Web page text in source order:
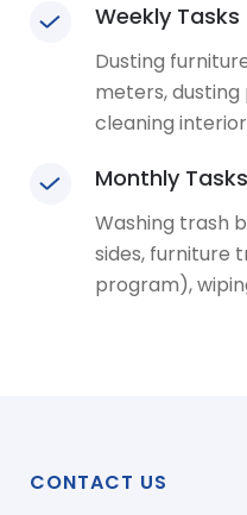
Weekly Tasks
Dusting
meters,
cleaning
Monthly Tasks
Washing trash
sides, furniture
program),
CONTACT US